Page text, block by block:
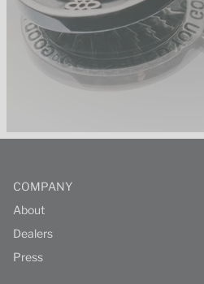
COMPANY
About
Dealers
Press